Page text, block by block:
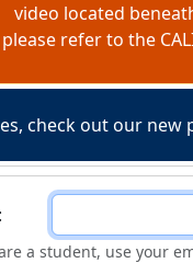
video located
refer to the
check out our new
a student, use your